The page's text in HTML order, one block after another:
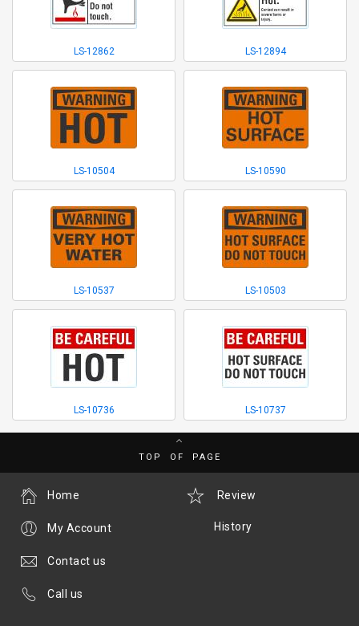
LS-12862 LS-12894
LS-10504 LS-10590
LS-10537 LS-10503
LS-10736 LS-10737
TOP OF PAGE
Review
History
Home
My Account
Contact us
Call us